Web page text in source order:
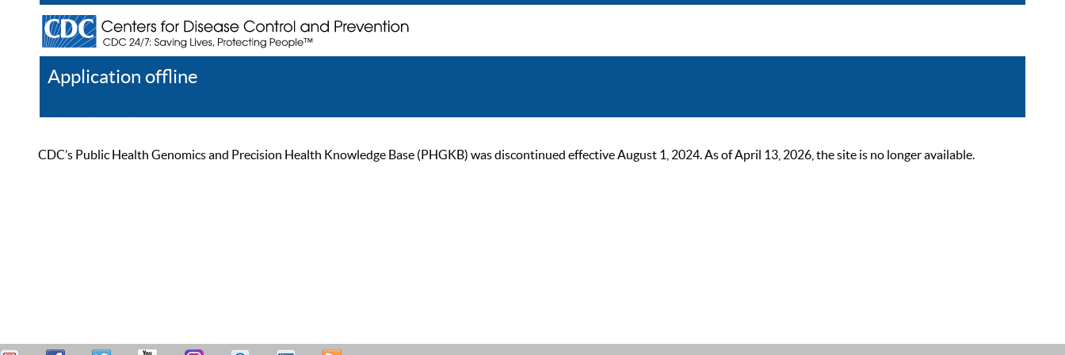
Application offline
CDC’s Public Health Genomics and Precision Health Knowledge Base (PHGKB) was discontinued effective August 1, 2024. As of April 13, 2026, the site is no longer available.